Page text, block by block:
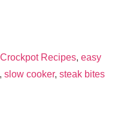
Crockpot Recipes, easy
, slow cooker, steak bites